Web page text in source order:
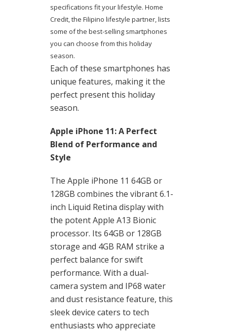
specifications fit your lifestyle. Home
Credit, the Filipino lifestyle partner, lists
some of the best-selling smartphones
you can choose from this holiday
season.
Each of these smartphones has
unique features, making it the
perfect present this holiday
season.
Apple iPhone 11: A Perfect
Blend of Performance and
Style
The Apple iPhone 11 64GB or
128GB combines the vibrant 6.1-
inch Liquid Retina display with
the potent Apple A13 Bionic
processor. Its 64GB or 128GB
storage and 4GB RAM strike a
perfect balance for swift
performance. With a dual-
camera system and IP68 water
and dust resistance feature, this
sleek device caters to tech
enthusiasts who appreciate